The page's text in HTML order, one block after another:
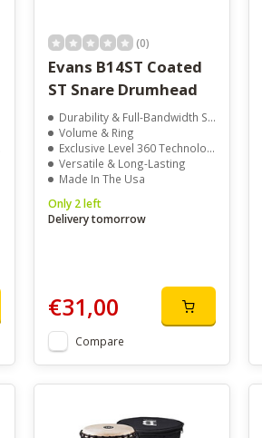
(0)
Evans B14ST Coated
ST Snare Drumhead
Durability & Full-Bandwidth Sound
Volume & Ring
Exclusive Level 360 Technology
Versatile & Long-Lasting
Made In The Usa
Only 2 left
Delivery tomorrow
€31,00
Compare